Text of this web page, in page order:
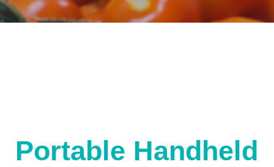
Portable Handheld